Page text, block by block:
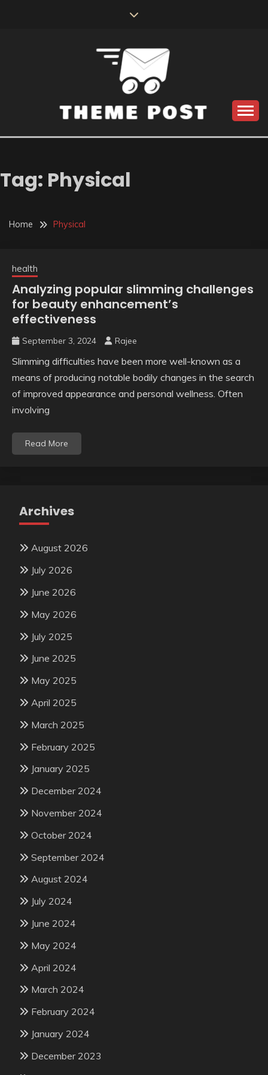
THEME POST
Tag: Physical
Home Physical
health
Analyzing popular slimming challenges
for beauty enhancement’s
effectiveness
September 3, 2024 Rajee
Slimming difficulties have been more well-known as a
means of producing notable bodily changes in the search
of improved appearance and personal wellness. Often
involving
Read More
Archives
August 2026
July 2026
June 2026
May 2026
July 2025
June 2025
May 2025
April 2025
March 2025
February 2025
January 2025
December 2024
November 2024
October 2024
September 2024
August 2024
July 2024
June 2024
May 2024
April 2024
March 2024
February 2024
January 2024
December 2023